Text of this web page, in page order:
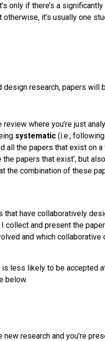
only if there’s a
it’s usually one
design research, papers will
where you’re just
systematic(i.e.,
all the papers that exist on a
the papers that exist’, but
the combination of these
that have collaboratively
collect and present the
and which collaborative
is less likely to be accepted
below.
new research and you’re